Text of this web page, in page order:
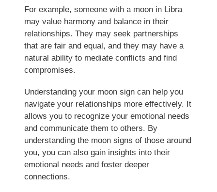
For example, someone with a moon in Libra
may value harmony and balance in their
relationships. They may seek partnerships
that are fair and equal, and they may have a
natural ability to mediate conflicts and find
compromises.
Understanding your moon sign can help you
navigate your relationships more effectively. It
allows you to recognize your emotional needs
and communicate them to others. By
understanding the moon signs of those around
you, you can also gain insights into their
emotional needs and foster deeper
connections.